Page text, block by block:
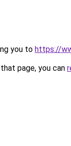
you to https://
page, you can